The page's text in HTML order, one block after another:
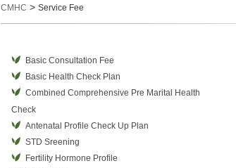
CMHC > Service Fee
Basic Consultation Fee
Basic Health Check Plan
Combined Comprehensive Pre Marital Health
Check
Antenatal Profile Check Up Plan
STD Sreening
Fertility Hormone Profile